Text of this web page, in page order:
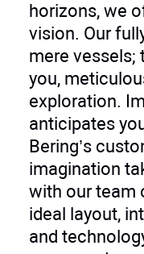
horizons, we
vision. Our
mere vessels;
you,
exploration.
anticipates
Bering’s
imagination
with our team
ideal layout,
and